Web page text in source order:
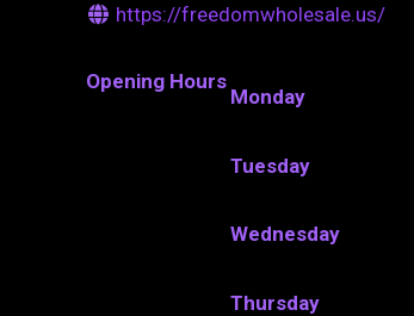
https://freedomwholesale.us/
Opening Hours
Monday
Tuesday
Wednesday
Thursday